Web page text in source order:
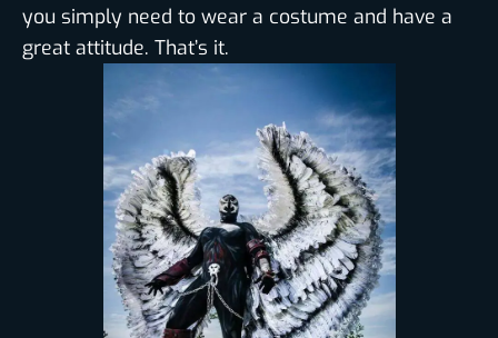
you simply need to wear a costume and have a
great attitude. That’s it.